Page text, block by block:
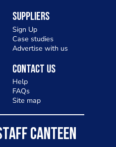
Suppliers
Sign Up
Case studies
Advertise with us
Contact Us
Help
FAQs
Site map
CANTEEN